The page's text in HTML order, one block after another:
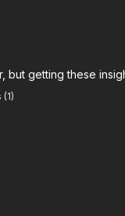
but getting these